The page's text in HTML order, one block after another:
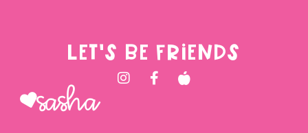
LET'S BE FRIENDS
Sasha